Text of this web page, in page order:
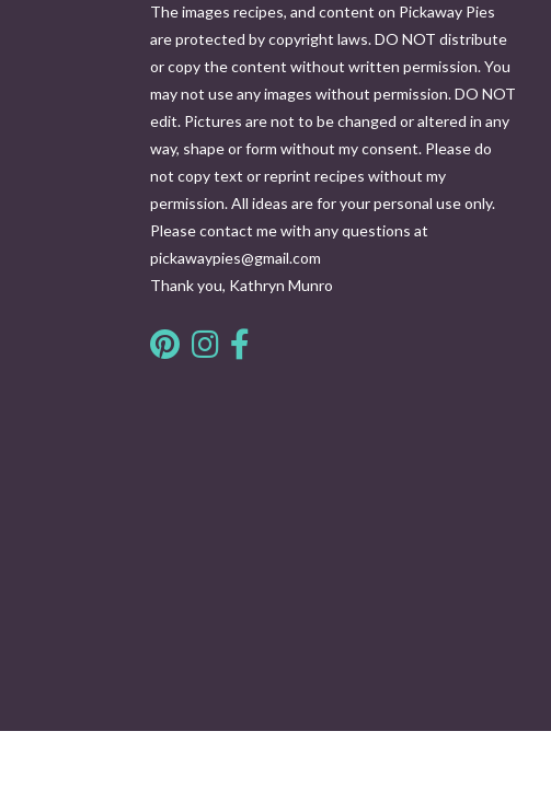
The images recipes, and content on Pickaway Pies
are protected by copyright laws. DO NOT distribute
or copy the content without written permission. You
may not use any images without permission. DO NOT
edit. Pictures are not to be changed or altered in any
way, shape or form without my consent. Please do
not copy text or reprint recipes without my
permission. All ideas are for your personal use only.
Please contact me with any questions at
pickawaypies@gmail.com
Thank you, Kathryn Munro